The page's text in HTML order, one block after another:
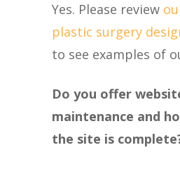
Yes. Please review
plastic surgery
to see examples of
Do you offer
maintenance and
the site is